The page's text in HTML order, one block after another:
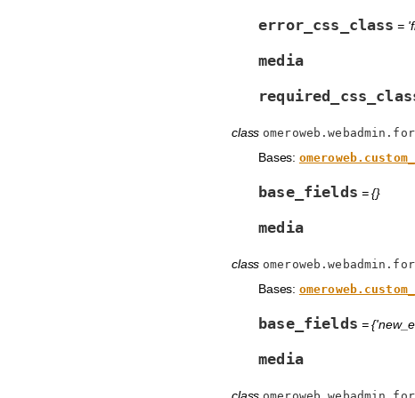
error_css_class =
media
class
Bases:
base_fields = {}
media
class
Bases:
base_fields =
media